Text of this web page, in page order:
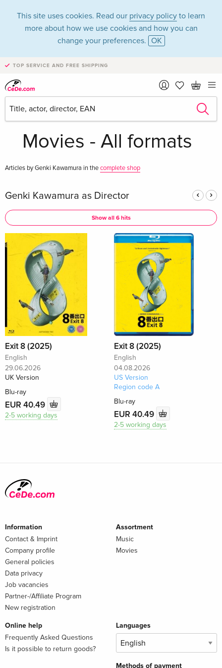
This site uses cookies. Read our privacy policy to learn
more about how we use cookies and how you can
change your preferences. OK
TOP SERVICE AND FREE SHIPPING
Genki Kawamura in
the category
Movies - All formats
Articles by Genki Kawamura in thecomplete shop
Genki Kawamura as Director
Show all 6 hits
Exit 8 (2025)
English
29.06.2026
UK Version
Blu-ray
EUR 40.49
2-5 working days
Exit 8 (2025)
English
04.08.2026
US Version
Region code A
Blu-ray
EUR 40.49
2-5 working days
Information
Contact & Imprint
Company profile
General policies
Data privacy
Job vacancies
Partner-/Affiliate Program
New registration
Assortment
Music
Movies
Online help
Frequently Asked Questions
Is it possible to return goods?
Languages
Methods of payment